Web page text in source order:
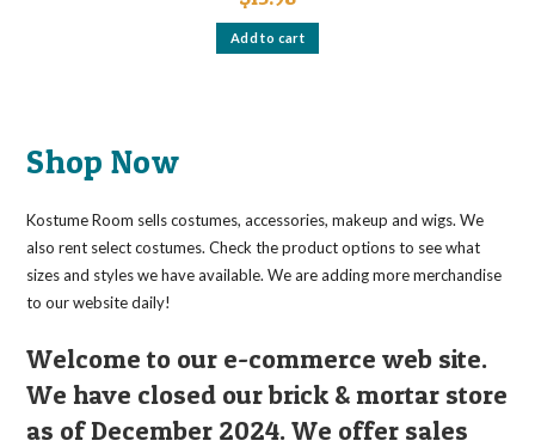
Add to cart
Shop Now
Kostume Room sells costumes, accessories, makeup and wigs. We
also rent select costumes. Check the product options to see what
sizes and styles we have available. We are adding more merchandise
to our website daily!
Welcome to our e-commerce web site.
We have closed our brick & mortar store
as of December 2024. We offer sales